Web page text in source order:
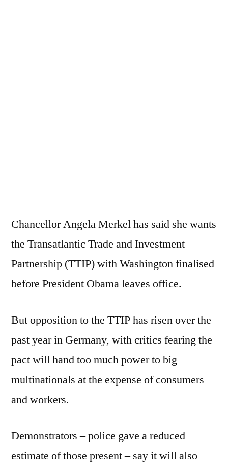
Chancellor Angela Merkel has said she wants
the Transatlantic Trade and Investment
Partnership (TTIP) with Washington finalised
before President Obama leaves office.
But opposition to the TTIP has risen over the
past year in Germany, with critics fearing the
pact will hand too much power to big
multinationals at the expense of consumers
and workers.
Demonstrators – police gave a reduced
estimate of those present – say it will also